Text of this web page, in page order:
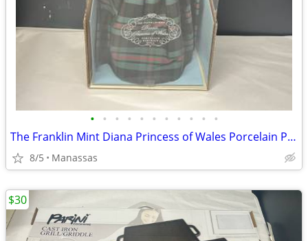
• • • • • • • • • • •
The Franklin Mint Diana Princess of Wales Porcelain Portrait Doll w/ Original Bo
8/5 Manassas
$30